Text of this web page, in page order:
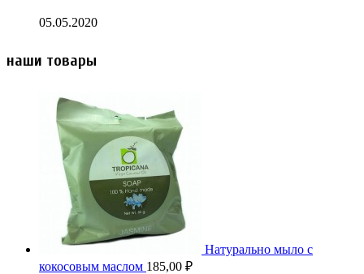
05.05.2020
наши товары
Натурально мыло с
кокосовым маслом 185,00 ₽